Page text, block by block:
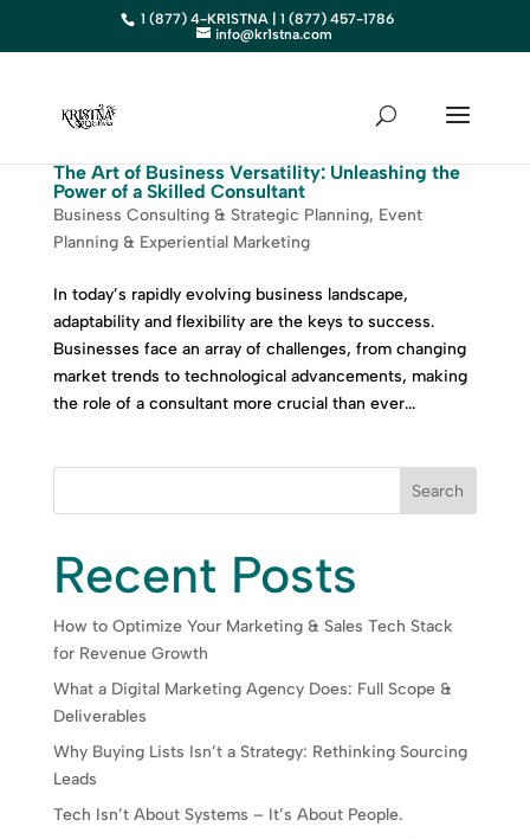
1 (877) 4-KR1STNA | 1 (877) 457-1786
info@kr1stna.com
The Art of Business Versatility: Unleashing the
Power of a Skilled Consultant
Business Consulting & Strategic Planning, Event
Planning & Experiential Marketing
In today’s rapidly evolving business landscape,
adaptability and flexibility are the keys to success.
Businesses face an array of challenges, from changing
market trends to technological advancements, making
the role of a consultant more crucial than ever...
Search
Recent Posts
How to Optimize Your Marketing & Sales Tech Stack
for Revenue Growth
What a Digital Marketing Agency Does: Full Scope &
Deliverables
Why Buying Lists Isn’t a Strategy: Rethinking Sourcing
Leads
Tech Isn’t About Systems – It’s About People.